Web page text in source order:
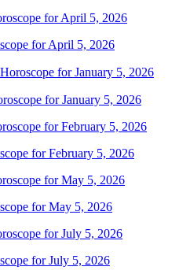
for April 5, 2026
for January 5, 2026
for February 5, 2026
for May 5, 2026
for July 5, 2026